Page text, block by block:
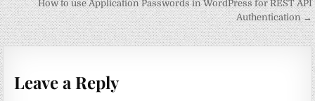
navigation
How to use Application Passwords in WordPress for REST API
Authentication →
Leave a Reply